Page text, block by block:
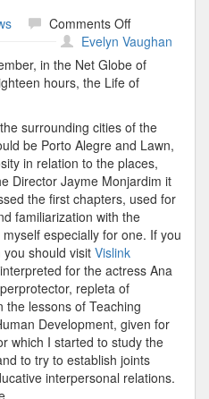
Comments Offon
TV
Net
Globe
Evelyn Vaughan
in the Net Globe of
hours, the Life of
surrounding cities of the
be Porto Alegre and Lawn,
in relation to the places,
Director Jayme Monjardim it
the first chapters, used for
familiarization with the
especially for one. If you
should visit Vislink
for the actress Ana
repleta of
lessons of Teaching
Development, given for
which I started to study the
to try to establish joints
interpersonal relations.